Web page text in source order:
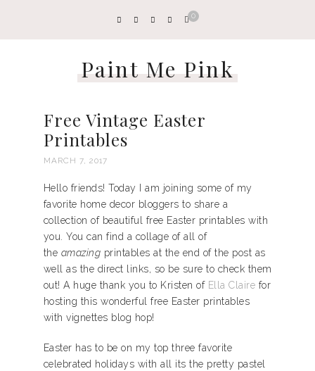
0
Paint Me Pink
Free Vintage Easter
Printables
MARCH 7, 2017
Hello friends! Today I am joining some of my
favorite home decor bloggers to share a
collection of beautiful free Easter printables with
you. You can find a collage of all of
the amazing printables at the end of the post as
well as the direct links, so be sure to check them
out! A huge thank you to Kristen of Ella Claire for
hosting this wonderful free Easter printables
with vignettes blog hop!
Easter has to be on my top three favorite
celebrated holidays with all its the pretty pastel